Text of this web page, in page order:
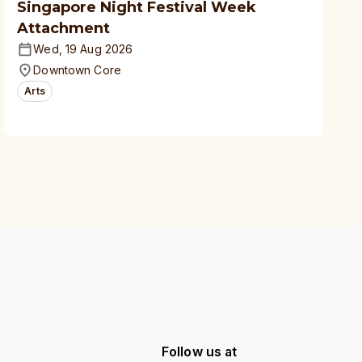
Singapore Night Festival Week
Attachment
Wed, 19 Aug 2026
Downtown Core
Arts
Follow us at